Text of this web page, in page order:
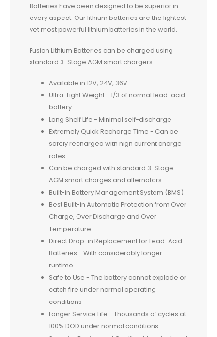
Batteries have been designed to be superior in
every aspect. Our lithium batteries are the lightest
yet most powerful lithium batteries in the world.
Fusion Lithium Batteries can be charged using
standard 3-Stage AGM smart chargers.
Available in 12V, 24V, 36V
Ultra-Light Weight - 1/3 of normal lead-acid
battery
Long Shelf Life - Minimal self-discharge
Extremely Quick Recharge Time - Can be
safely recharged with high current charge
rates
Can be charged with standard 3-Stage
AGM smart charges and alternators
Built-in Battery Management System (BMS)
Best Built-in Automatic Protection from Over
Charge, Over Discharge and Over
Temperature
Direct Drop-in Replacement for Lead-Acid
Batteries - With considerably longer
runtime
Safe to Use - The battery cannot explode or
catch fire under normal operating
conditions
Longer Service Life - Thousands of cycles at
100% DOD under normal conditions